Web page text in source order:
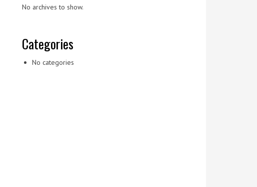
No archives to show.
Categories
No categories